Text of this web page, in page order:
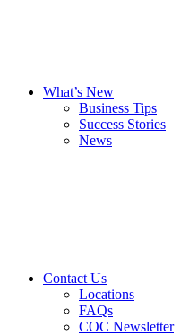
What’s New
Business Tips
Success Stories
News
Contact Us
Locations
FAQs
COC Newsletter